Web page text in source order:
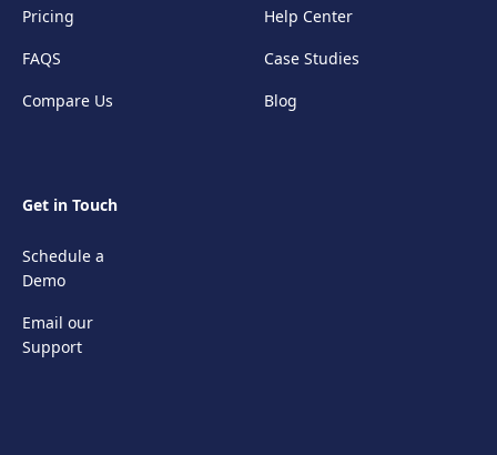
Pricing
FAQS
Compare Us
Help Center
Case Studies
Blog
Get in Touch
Schedule a
Demo
Email our
Support